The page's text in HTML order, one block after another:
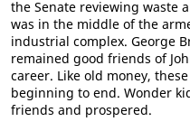
the Senate reviewing waste
was in the middle of the
industrial complex. George
remained good friends of
career. Like old money,
beginning to end. Wonder
friends and prospered.